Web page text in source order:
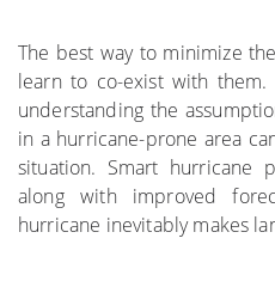
The best way to minimize
learn to co-exist with
understanding the
in a hurricane-prone area
situation. Smart hurricane
along with improved
hurricane inevitably makes